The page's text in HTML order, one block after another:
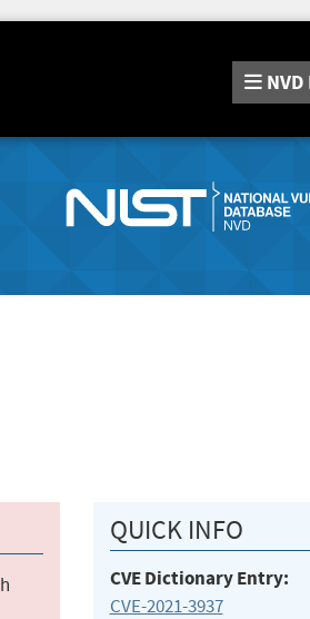
NVD
QUICK INFO
CVE Dictionary Entry:
CVE-2021-3937